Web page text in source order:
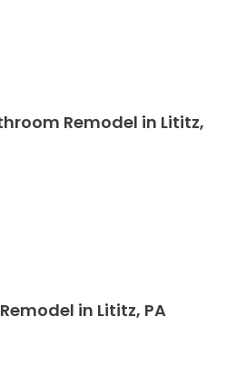
Remodel in Lititz,
in Lititz, PA